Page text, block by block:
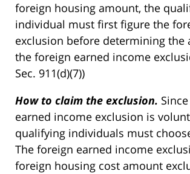
foreign housing amount, the
individual must first figure the
exclusion before determining the
the foreign earned income
Sec. 911(d)(7))
How to claim the exclusion.
earned income exclusion is
qualifying individuals must
The foreign earned income
foreign housing cost amount